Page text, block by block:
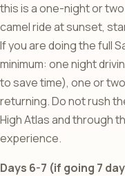
this is a one-night or
camel ride at sunset,
If you are doing the full
minimum: one night
to save time), one or
returning. Do not rush
High Atlas and through
experience.
Days 6-7 (if going 7